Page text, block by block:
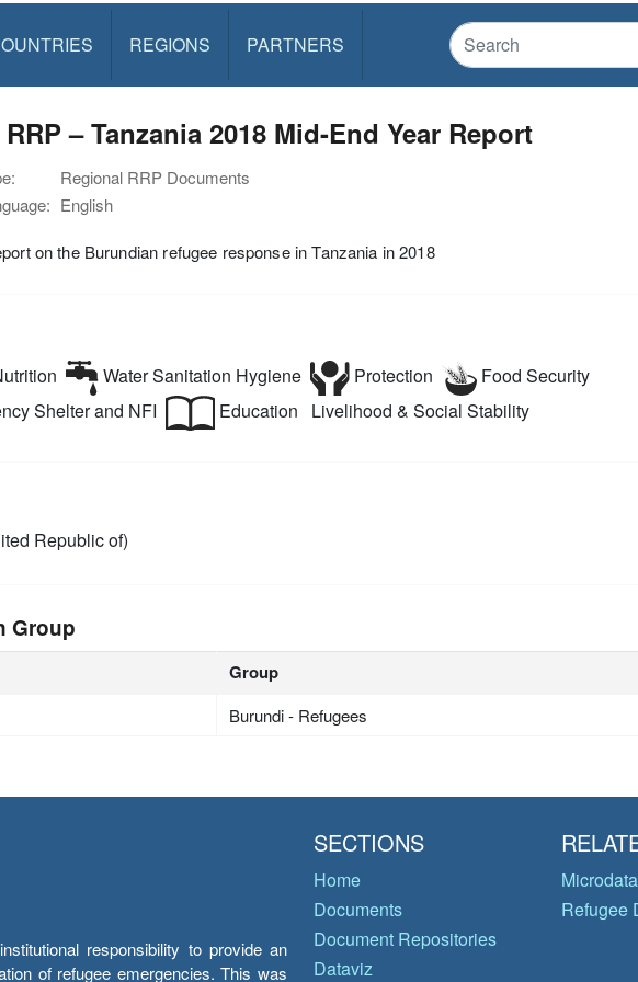
REGIONS PARTNERS
– Tanzania 2018 Mid-End Year Report
Regional RRP Documents
English
on the Burundian refugee response in Tanzania in 2018
Water Sanitation Hygiene Protection
Food Security
Shelter and NFI
Education Livelihood & Social Stability
Republic of)
Group
Group
Burundi - Refugees
responsibility to provide an
of refugee emergencies. This was
SECTIONS
Home
Documents
Document Repositories
Dataviz
Refugee